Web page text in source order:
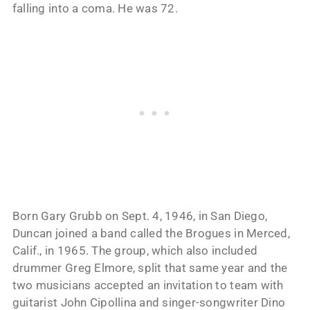
falling into a coma. He was 72.
Born Gary Grubb on Sept. 4, 1946, in San Diego,
Duncan joined a band called the Brogues in Merced,
Calif., in 1965. The group, which also included
drummer Greg Elmore, split that same year and the
two musicians accepted an invitation to team with
guitarist John Cipollina and singer-songwriter Dino